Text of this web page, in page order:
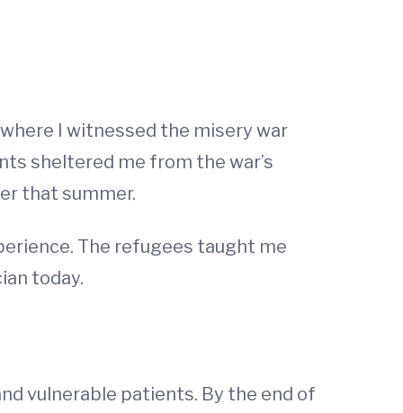
I witnessed the misery war
sheltered me from the war’s
that summer.
The refugees taught me
today.
vulnerable patients. By the end of